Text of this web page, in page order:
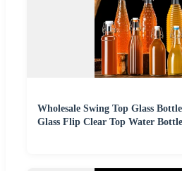
Wholesale Swing Top Glass
Glass Flip Clear Top Water